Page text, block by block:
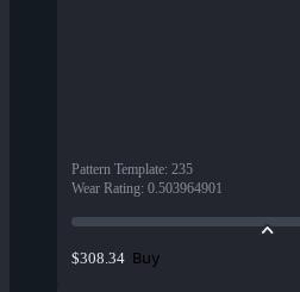
Pattern Template: 235
Wear Rating: 0.503964901
$308.34 Buy